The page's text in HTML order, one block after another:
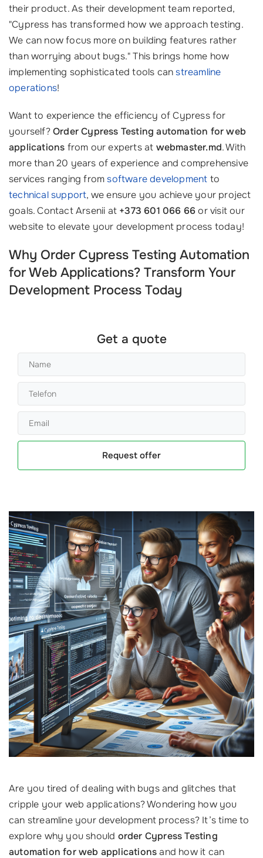
their product. As their development team reported,
"Cypress has transformed how we approach testing.
We can now focus more on building features rather
than worrying about bugs." This brings home how
implementing sophisticated tools canstreamline
operations!
Want to experience the efficiency of Cypress for
yourself?Order Cypress Testing automation for web
applications from our experts at webmaster.md. With
more than 20 years of experience and comprehensive
services ranging fromsoftware development to
technical support, we ensure you achieve your project
goals. Contact Arsenii at +373 601 066 66or visit our
website to elevate your development process today!
Why Order Cypress Testing Automation
for Web Applications? Transform Your
Development Process Today
Get a quote
Request offer
Are you tired of dealing with bugs and glitches that
cripple your web applications? Wondering how you
can streamline your development process? It’s time to
explore why you should order Cypress Testing
automation for web applicationsand how it can